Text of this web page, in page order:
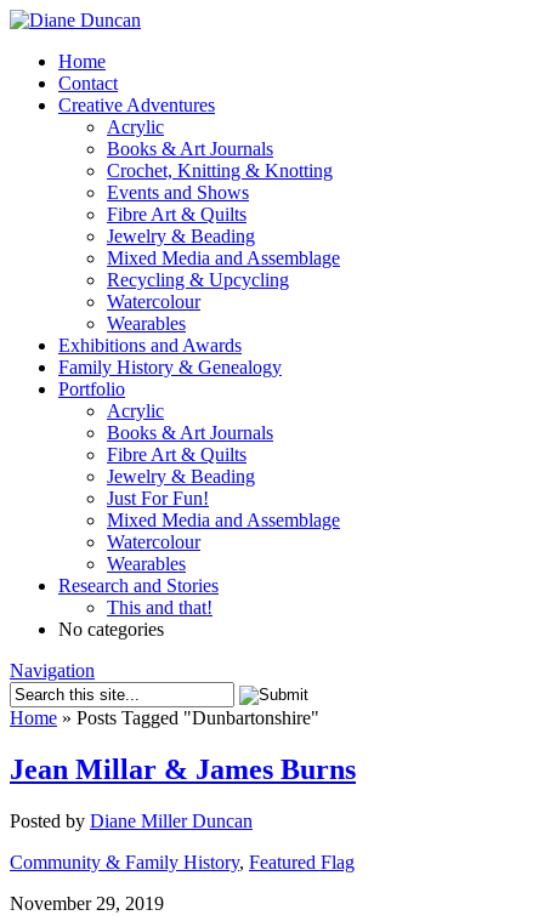
Home
Contact
Creative Adventures
Acrylic
Books & Art Journals
Crochet, Knitting & Knotting
Events and Shows
Fibre Art & Quilts
Jewelry & Beading
Mixed Media and Assemblage
Recycling & Upcycling
Watercolour
Wearables
Exhibitions and Awards
Family History & Genealogy
Portfolio
Acrylic
Books & Art Journals
Fibre Art & Quilts
Jewelry & Beading
Just For Fun!
Mixed Media and Assemblage
Watercolour
Wearables
Research and Stories
This and that!
No categories
Navigation
Home » Posts Tagged "Dunbartonshire"
Jean Millar & James Burns
Posted by Diane Miller Duncan
Community & Family History, Featured Flag
November 29, 2019